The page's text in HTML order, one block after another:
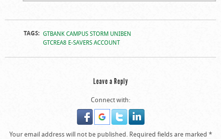
Photos From The
GTBank Campus
Storm In UNIBEN
TAGS: GTBANK CAMPUS STORM UNIBEN
GTCREA8 E-SAVERS ACCOUNT
Leave a Reply
Connect with:
Your email address will not be published. Required fields are marked *